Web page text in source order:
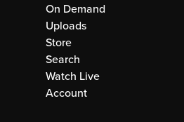
On Demand
Uploads
Store
Search
Watch Live
Account